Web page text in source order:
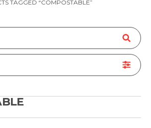
TAGGED “COMPOSTABLE”